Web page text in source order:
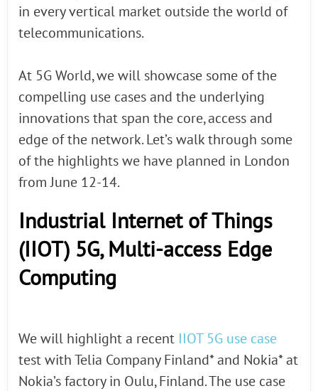
in every vertical market outside the world of
telecommunications.
At 5G World, we will showcase some of the
compelling use cases and the underlying
innovations that span the core, access and
edge of the network. Let’s walk through some
of the highlights we have planned in London
from June 12-14.
Industrial Internet of Things
(IIOT) 5G, Multi-access Edge
Computing
We will highlight a recent IIOT 5G use case
test with Telia Company Finland* and Nokia* at
Nokia’s factory in Oulu, Finland. The use case